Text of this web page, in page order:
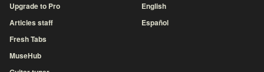
Upgrade to Pro
Articles staff
Fresh Tabs
MuseHub
English
Español